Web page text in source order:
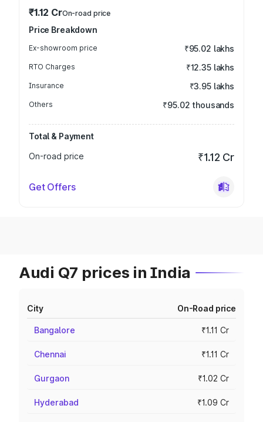
₹1.12 CrOn-road price
Price Breakdown
Ex-showroom price ₹95.02 lakhs
RTO Charges ₹12.35 lakhs
Insurance ₹3.95 lakhs
Others ₹95.02 thousands
Total & Payment
On-road price
₹1.12 Cr
Get Offers
Audi Q7 prices in India
City On-Road price
Bangalore ₹1.11 Cr
Chennai ₹1.11 Cr
Gurgaon ₹1.02 Cr
Hyderabad ₹1.09 Cr